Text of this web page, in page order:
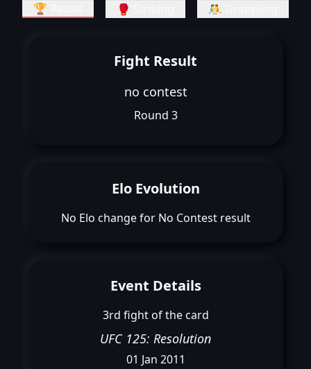
🏆 Result 🥊 Striking 🤼 Grappling
Fight Result
no contest
Round 3
Elo Evolution
No Elo change for No Contest result
Event Details
3rd fight of the card
UFC 125: Resolution
01 Jan 2011